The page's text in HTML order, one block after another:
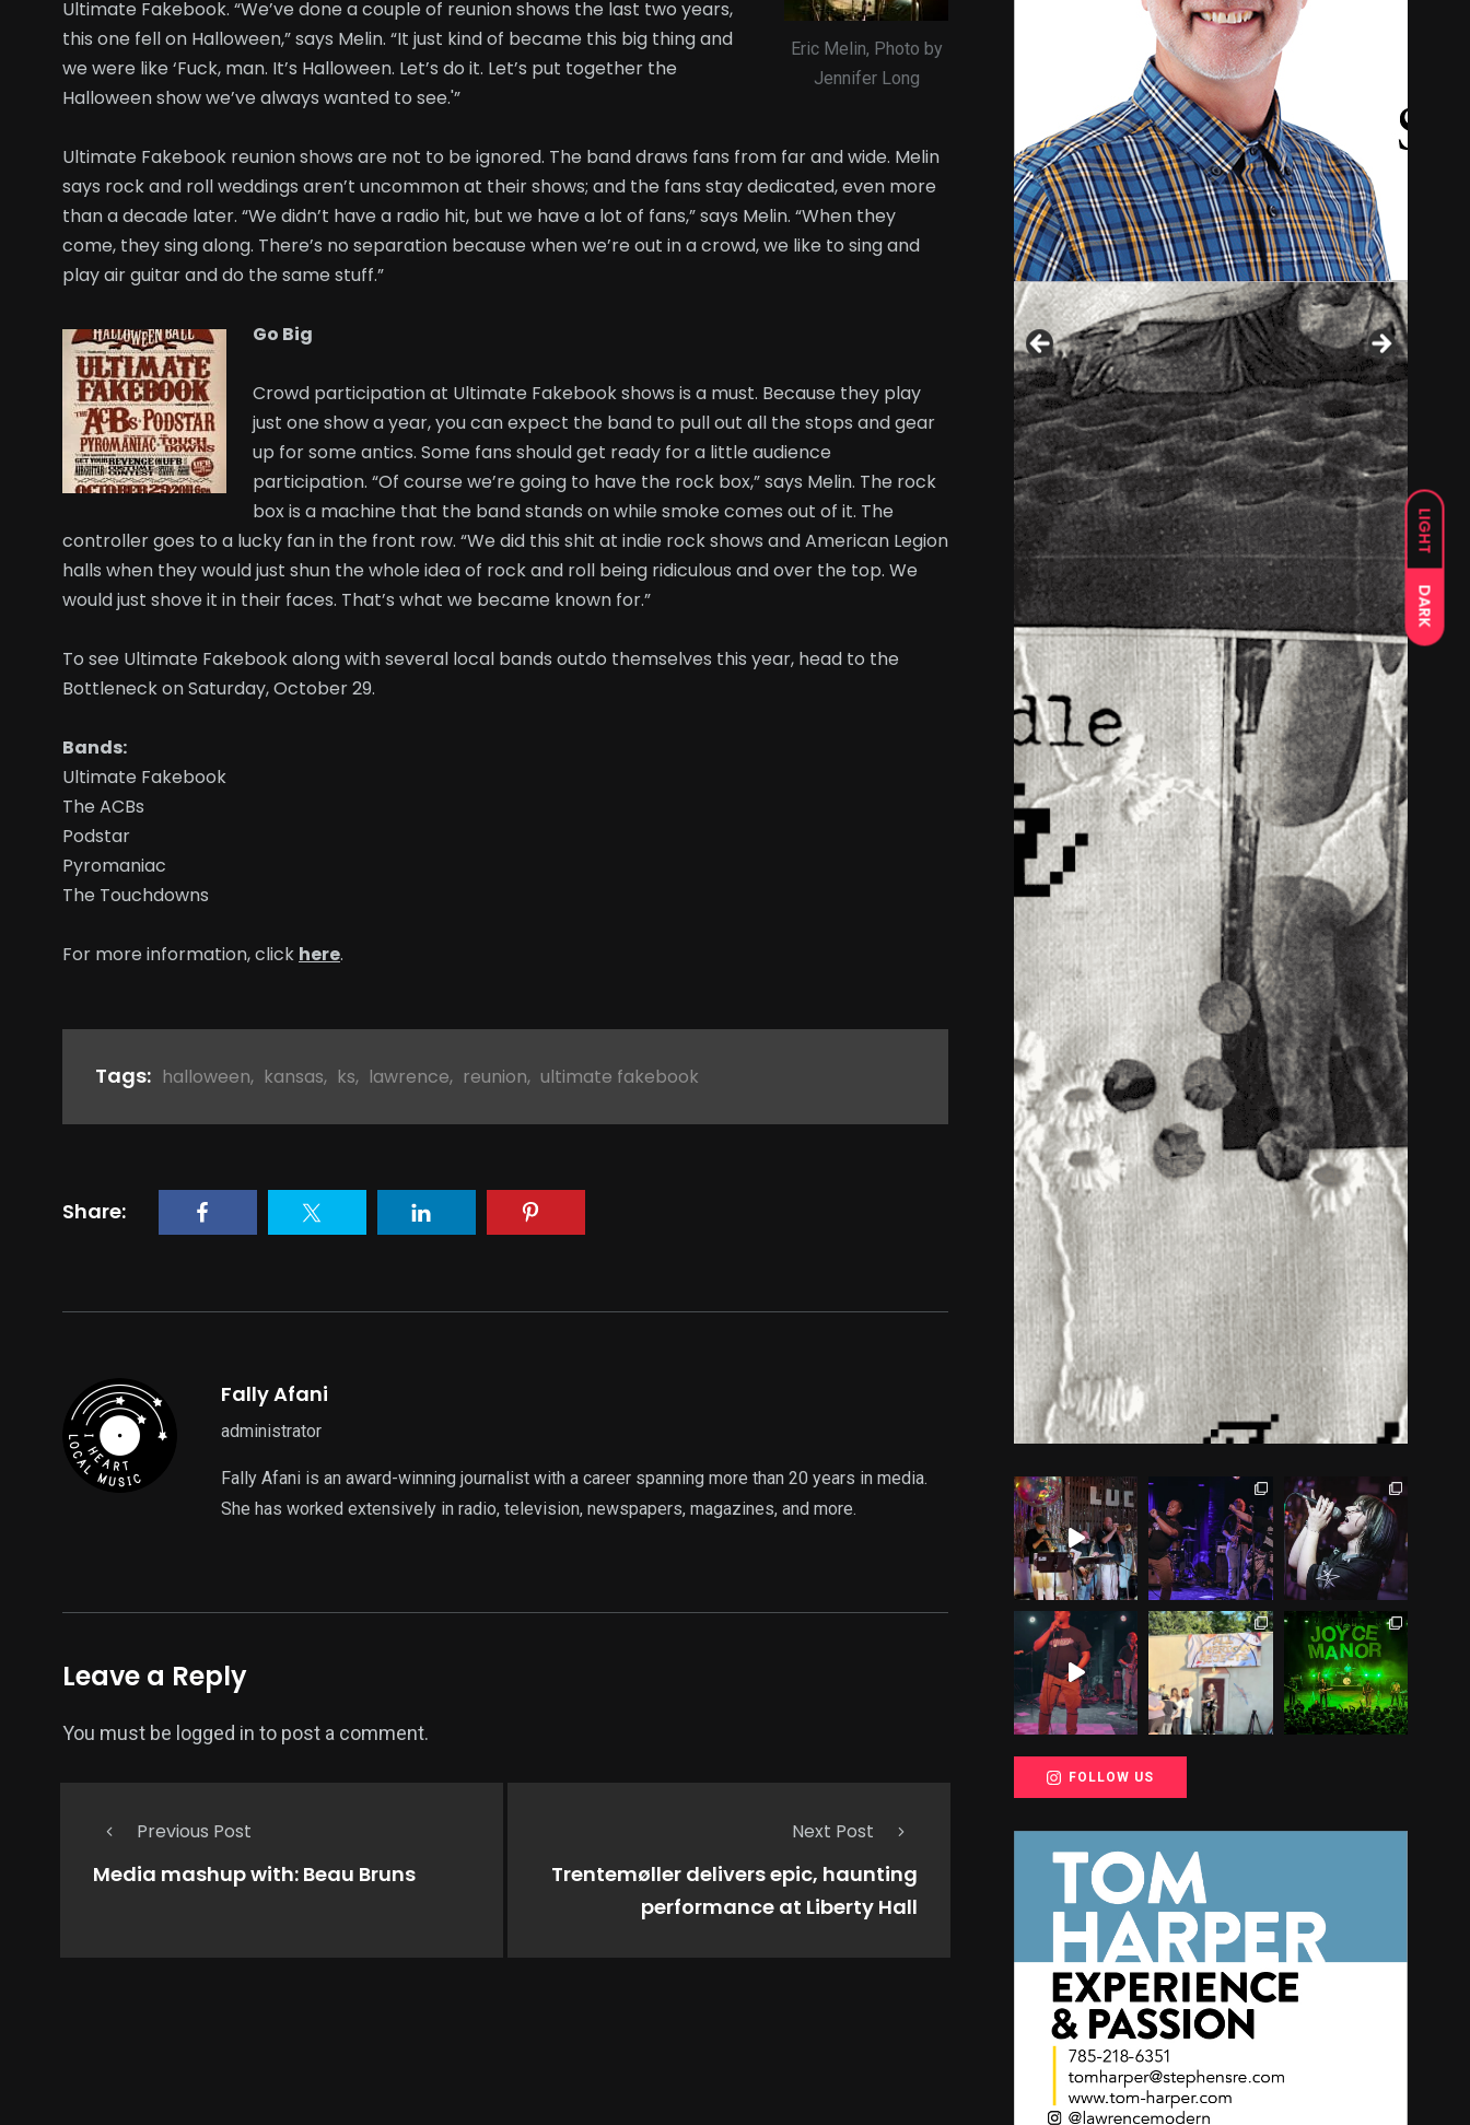
LIGHT
DARK
Eric Melin, Photo by
Jennifer Long
Ultimate Fakebook. “We’ve done a couple of reunion shows the last two years,
this one fell on Halloween,” says Melin. “It just kind of became this big thing and
we were like ‘Fuck, man. It’s Halloween. Let’s do it. Let’s put together the
Halloween show we’ve always wanted to see.'”
Ultimate Fakebook reunion shows are not to be ignored. The band draws fans from far and wide. Melin
says rock and roll weddings aren’t uncommon at their shows; and the fans stay dedicated, even more
than a decade later. “We didn’t have a radio hit, but we have a lot of fans,” says Melin. “When they
come, they sing along. There’s no separation because when we’re out in a crowd, we like to sing and
play air guitar and do the same stuff.”
Go Big
Crowd participation at Ultimate Fakebook shows is a must. Because they play
just one show a year, you can expect the band to pull out all the stops and gear
up for some antics. Some fans should get ready for a little audience
participation. “Of course we’re going to have the rock box,” says Melin. The rock
box is a machine that the band stands on while smoke comes out of it. The
controller goes to a lucky fan in the front row. “We did this shit at indie rock shows and American Legion
halls when they would just shun the whole idea of rock and roll being ridiculous and over the top. We
would just shove it in their faces. That’s what we became known for.”
To see Ultimate Fakebook along with several local bands outdo themselves this year, head to the
Bottleneck on Saturday, October 29.
Bands:
Ultimate Fakebook
The ACBs
Podstar
Pyromaniac
The Touchdowns
For more information, click here.
Tags: halloween, kansas, ks, lawrence, reunion, ultimate fakebook
Share:
Fally Afani
administrator
Fally Afani is an award-winning journalist with a career spanning more than 20 years in media.
She has worked extensively in radio, television, newspapers, magazines, and more.
Leave a Reply
You must be logged in to post a comment.
Previous Post
Media mashup with: Beau Bruns
Next Post
Trentemøller delivers epic, haunting
performance at Liberty Hall
FOLLOW US